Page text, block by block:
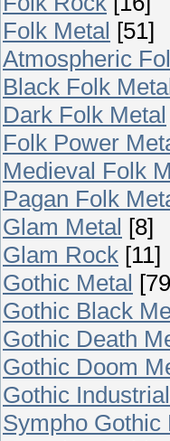
Folk Metal [51]
Atmospheric
Black Folk
Dark Folk Metal
Folk Power
Medieval Folk
Pagan Folk
Glam Metal [8]
Glam Rock [11]
Gothic Metal
Gothic Black
Gothic Death
Gothic Doom
Gothic
Sympho Gothic